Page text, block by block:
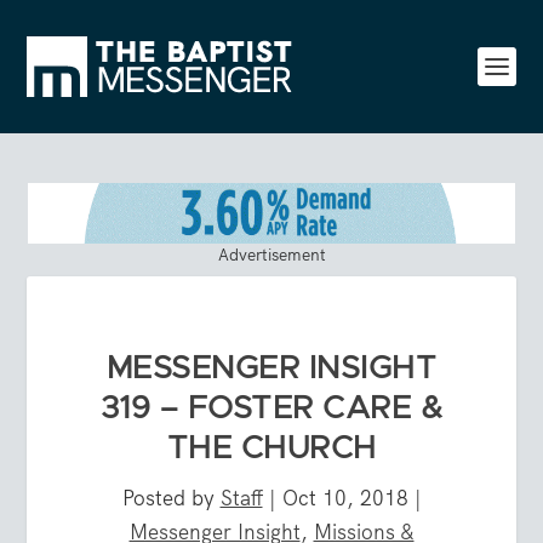
Advertisement
MESSENGER INSIGHT
319 – FOSTER CARE &
THE CHURCH
Posted by Staff| Oct 10, 2018 |
Messenger Insight, Missions &